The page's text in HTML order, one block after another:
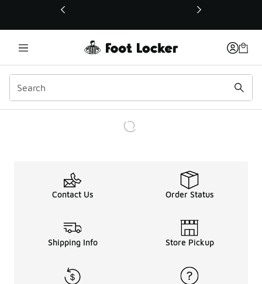
This link will open in a new window
Contact Us Order Status
Shipping Info Store Pickup